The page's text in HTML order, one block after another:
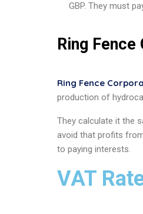
GBP. They must
Ring
Ring Fence
production of
They calculate it the
avoid that profits
to paying interests.
VAT